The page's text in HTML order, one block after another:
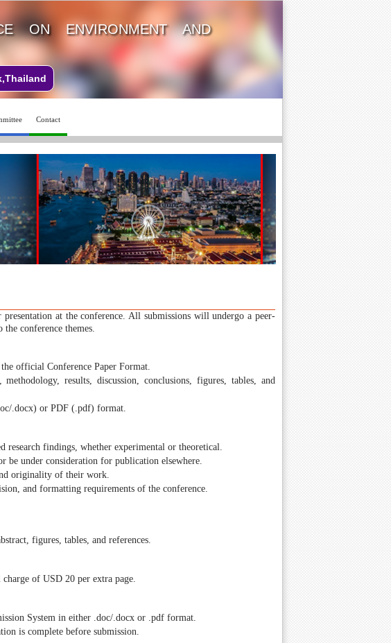
ON ENVIRONMENT AND
Contact
at the conference. All submissions will undergo a peer-
the conference themes.
official Conference Paper Format.
results, discussion, conclusions, figures, tables, and
.docx) or PDF (.pdf) format.
research findings, whether experimental or theoretical.
be under consideration for publication elsewhere.
originality of their work.
and formatting requirements of the conference.
figures, tables, and references.
of USD 20 per extra page.
System in either .doc/.docx or .pdf format.
is complete before submission.